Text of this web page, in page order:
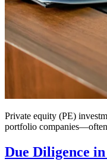
Private equity (PE)
portfolio companies—often
Due Diligence